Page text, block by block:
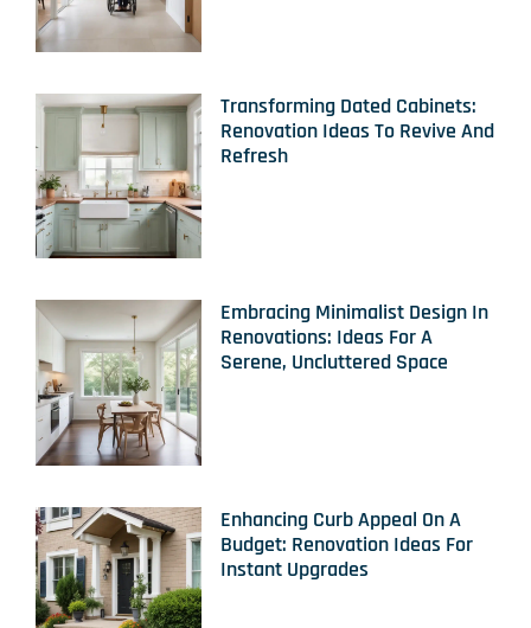
Transforming Dated Cabinets:
Renovation Ideas To Revive And
Refresh
Embracing Minimalist Design In
Renovations: Ideas For A
Serene, Uncluttered Space
Enhancing Curb Appeal On A
Budget: Renovation Ideas For
Instant Upgrades